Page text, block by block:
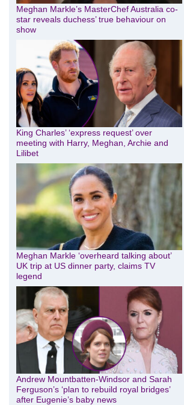
Meghan Markle’s MasterChef Australia co-
star reveals duchess’ true behaviour on
show
King Charles’ ‘express request’ over
meeting with Harry, Meghan, Archie and
Lilibet
Meghan Markle ‘overheard talking about’
UK trip at US dinner party, claims TV
legend
Andrew Mountbatten-Windsor and Sarah
Ferguson’s ‘plan to rebuild royal bridges’
after Eugenie’s baby news